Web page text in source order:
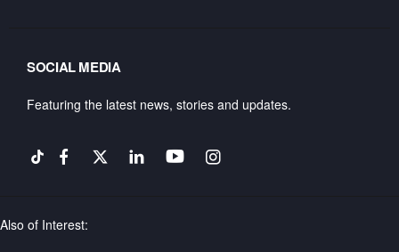
SOCIAL MEDIA
Featuring the latest news, stories and updates.
Also of Interest: